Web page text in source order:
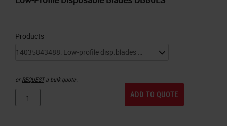
Products
orREQUESTa bulk quote.
ADD TO QUOTE